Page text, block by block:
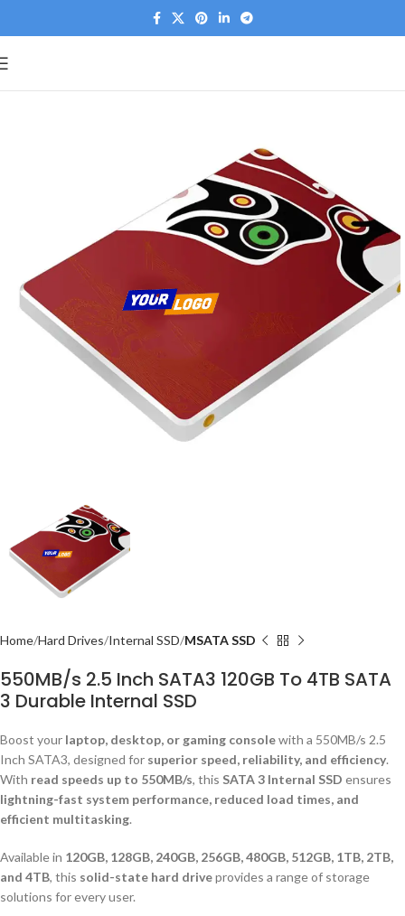
Home Hard Drives Internal SSD MSATA SSD
550MB/s 2.5 Inch SATA3 120GB To 4TB SATA
3 Durable Internal SSD
Boost your laptop, desktop, or gaming consolewith a 550MB/s 2.5
Inch SATA3, designed for superior speed, reliability, and efficiency.
With read speeds up to 550MB/s, this SATA 3 Internal SSD ensures
lightning-fast system performance, reduced load times, and
efficient multitasking.
Available in 120GB, 128GB, 240GB, 256GB, 480GB, 512GB, 1TB, 2TB,
and 4TB, this solid-state hard driveprovides a range of storage
solutions for every user.